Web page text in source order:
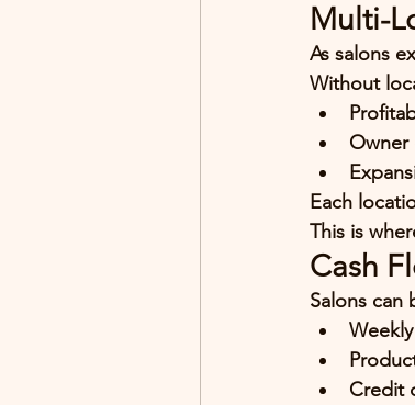
Multi-
As salons
Without
Owner
Each
This is
Cash
Salons
Credit